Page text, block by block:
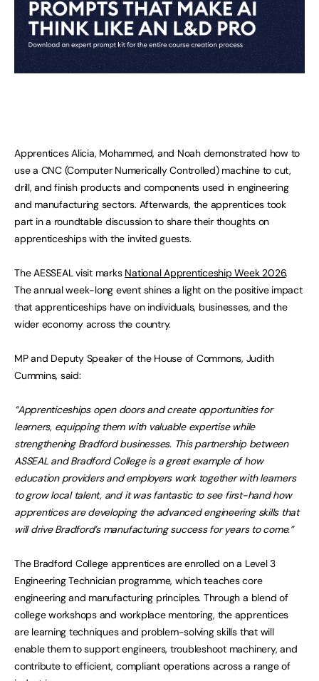
Apprentices Alicia, Mohammed, and Noah demonstrated how to
use a CNC (Computer Numerically Controlled) machine to cut,
drill, and finish products and components used in engineering
and manufacturing sectors. Afterwards, the apprentices took
part in a roundtable discussion to share their thoughts on
apprenticeships with the invited guests.
The AESSEAL visit marks National Apprenticeship Week 2026.
The annual week-long event shines a light on the positive impact
that apprenticeships have on individuals, businesses, and the
wider economy across the country.
MP and Deputy Speaker of the House of Commons, Judith
Cummins, said:
“Apprenticeships open doors and create opportunities for
learners, equipping them with valuable expertise while
strengthening Bradford businesses. This partnership between
ASSEAL and Bradford College is a great example of how
education providers and employers work together with learners
to grow local talent, and it was fantastic to see first-hand how
apprentices are developing the advanced engineering skills that
will drive Bradford’s manufacturing success for years to come.”
The Bradford College apprentices are enrolled on a Level 3
Engineering Technician programme, which teaches core
engineering and manufacturing principles. Through a blend of
college workshops and workplace mentoring, the apprentices
are learning techniques and problem-solving skills that will
enable them to support engineers, troubleshoot machinery, and
contribute to efficient, compliant operations across a range of